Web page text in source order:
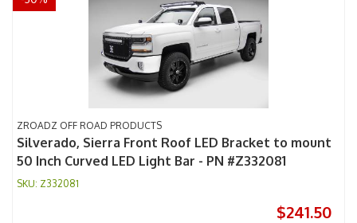
ZROADZ OFF ROAD PRODUCTS
Silverado, Sierra Front Roof LED Bracket to mount
50 Inch Curved LED Light Bar - PN #Z332081
Z332081
$241.50